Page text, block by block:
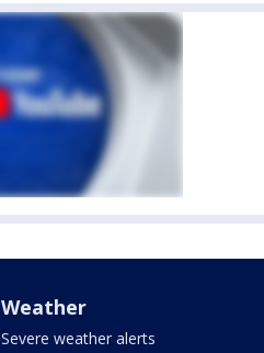
Weather
Severe weather alerts